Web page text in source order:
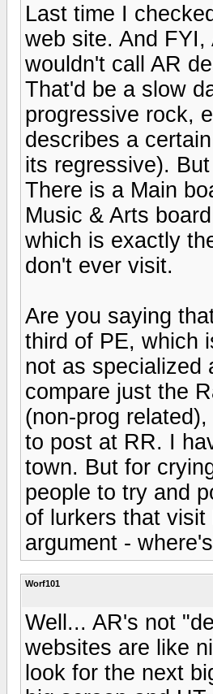
Last time I
web site. And
wouldn't call AR
That'd be a slow
progressive rock,
describes a
its regressive).
There is a Main
Music & Arts
which is exactly
don't ever visit.
Are you saying
third of PE, which
not as specialized
compare just the
(non-prog
to post at RR. I
town. But for
people to try and
of lurkers that
argument -
Worf101
Well... AR's not
websites are like
look for the next